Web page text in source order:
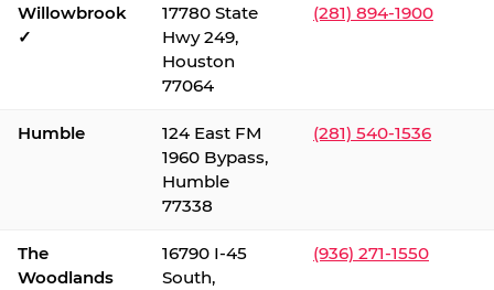
Willowbrook
✓
17780 State
Hwy 249,
Houston
77064
(281) 894-1900
Humble
124 East FM
1960 Bypass,
Humble
77338
(281) 540-1536
The
Woodlands
16790 I-45
South,
(936) 271-1550